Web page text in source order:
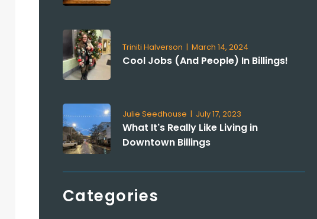
Triniti Halverson |March 14, 2024
Cool Jobs (And People) In Billings!
Julie Seedhouse | July 17, 2023
What It's Really Like Living in
Downtown Billings
Categories